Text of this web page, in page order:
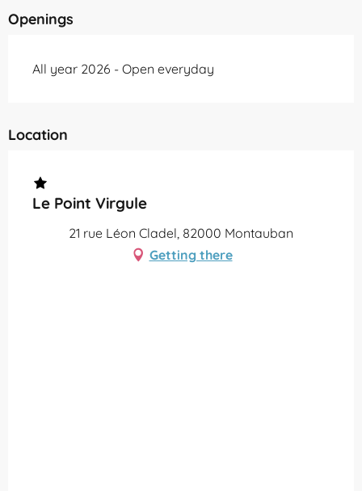
Openings
All year 2026 - Open everyday
Location
Le Point Virgule
21 rue Léon Cladel, 82000 Montauban
Getting there